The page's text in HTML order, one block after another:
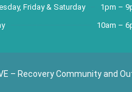
Friday & Saturday
1pm –
10am –
– Recovery Community and